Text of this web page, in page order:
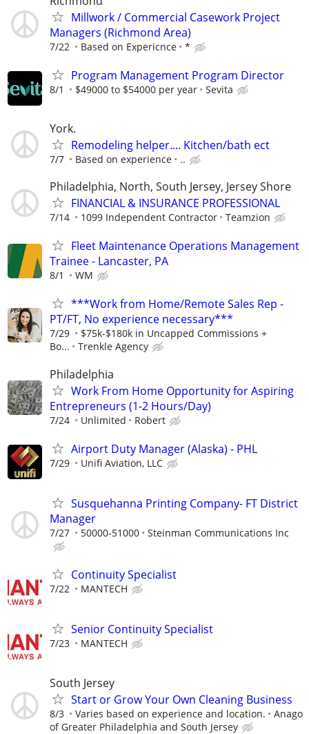
Millwork / Commercial Casework Project
Managers (Richmond Area)
7/22 Based on Expericnce *
Program Management Program Director
8/1 $49000 to $54000 per year Sevita
York.
Remodeling helper.... Kitchen/bath ect
7/7 Based on experience ..
Philadelphia, North, South Jersey, Jersey Shore
FINANCIAL & INSURANCE PROFESSIONAL
7/14 1099 Independent Contractor Teamzion
Fleet Maintenance Operations Management
Trainee - Lancaster, PA
8/1 WM
***Work from Home/Remote Sales Rep -
PT/FT, No experience necessary***
7/29
$75k-$180k in Uncapped Commissions +
Bo...
Trenkle Agency
Philadelphia
Work From Home Opportunity for Aspiring
Entrepreneurs (1-2 Hours/Day)
7/24 Unlimited Robert
Airport Duty Manager (Alaska) - PHL
7/29 Unifi Aviation, LLC
Susquehanna Printing Company- FT District
Manager
7/27 50000-51000 Steinman Communications Inc
Continuity Specialist
7/22 MANTECH
Senior Continuity Specialist
7/23 MANTECH
South Jersey
Start or Grow Your Own Cleaning Business
8/3 Varies based on experience and location.
Anago
of Greater Philadelphia and South Jersey